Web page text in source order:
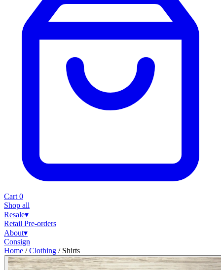
Cart 0
Shop all
Resale▾
Retail Pre-orders
About▾
Consign
Home / Clothing / Shirts